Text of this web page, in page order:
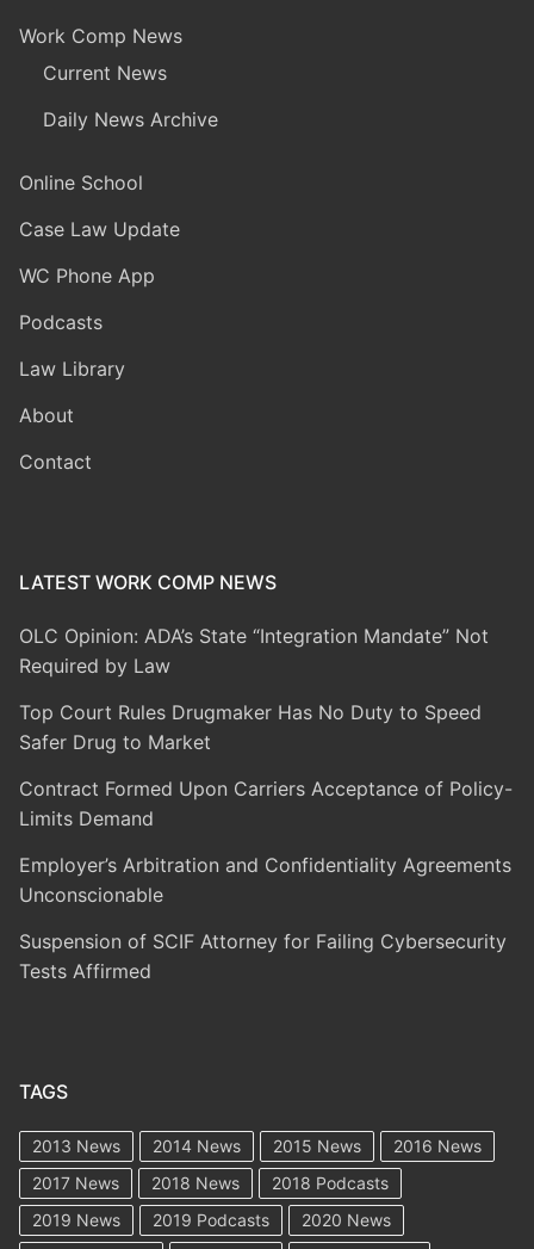
Work Comp News
Current News
Daily News Archive
Online School
Case Law Update
WC Phone App
Podcasts
Law Library
About
Contact
LATEST WORK COMP NEWS
OLC Opinion: ADA’s State “Integration Mandate” Not
Required by Law
Top Court Rules Drugmaker Has No Duty to Speed
Safer Drug to Market
Contract Formed Upon Carriers Acceptance of Policy-
Limits Demand
Employer’s Arbitration and Confidentiality Agreements
Unconscionable
Suspension of SCIF Attorney for Failing Cybersecurity
Tests Affirmed
TAGS
2013 News 2014 News 2015 News
2016 News
2017 News
2018 News
2018 Podcasts
2019 News
2019 Podcasts
2020 News